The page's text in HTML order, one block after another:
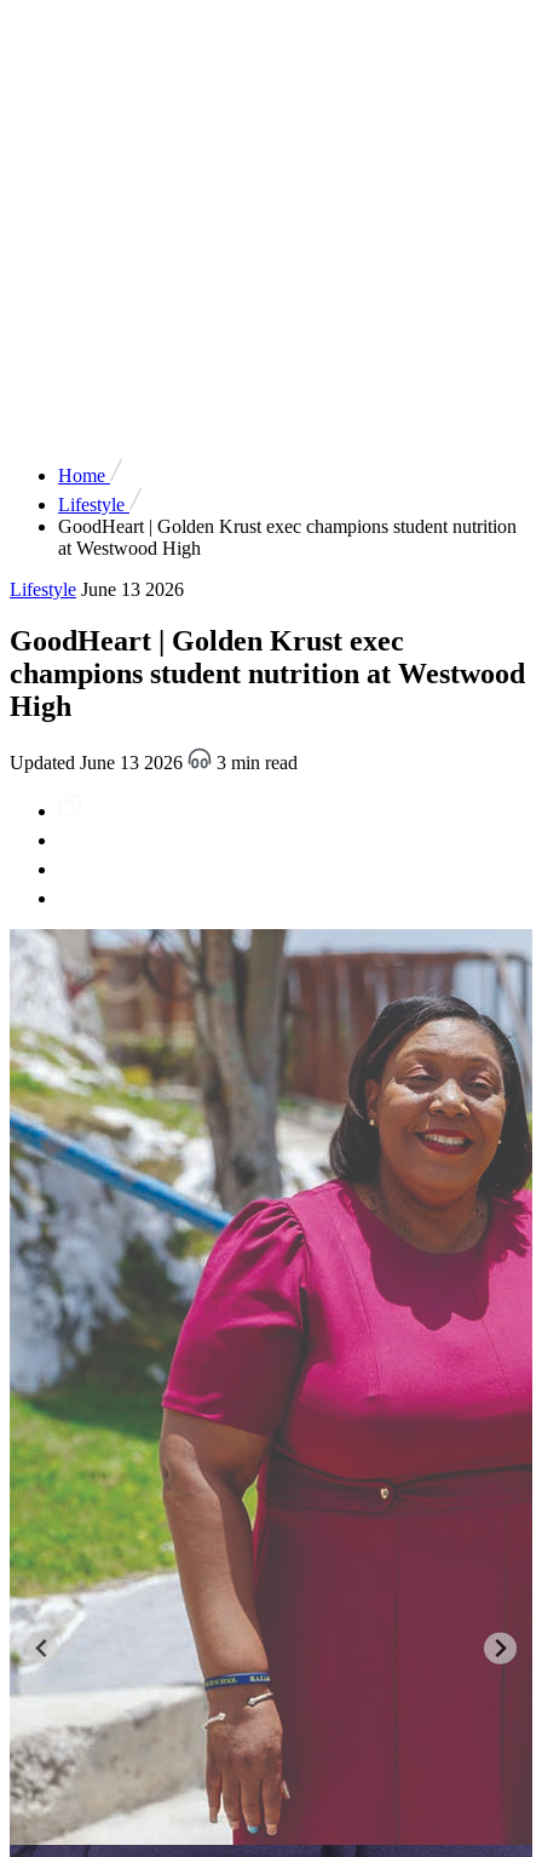
Home
Lifestyle
GoodHeart | Golden Krust exec champions student nutrition
at Westwood High
Lifestyle June 13 2026
GoodHeart | Golden Krust exec
champions student nutrition at Westwood
High
Updated June 13 2026 3 min read